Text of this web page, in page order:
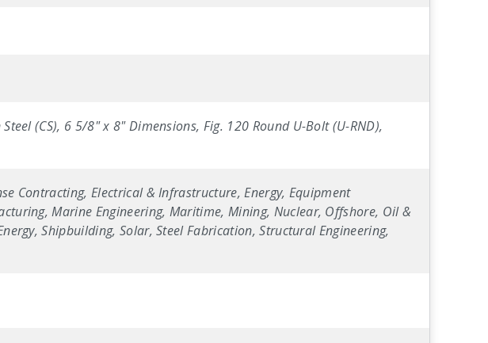
(CS), 6 5/8" x 8" Dimensions, Fig. 120 Round U-Bolt (U-RND),
Contracting, Electrical & Infrastructure, Energy, Equipment
Marine Engineering, Maritime, Mining, Nuclear, Offshore, Oil &
Shipbuilding, Solar, Steel Fabrication, Structural Engineering,